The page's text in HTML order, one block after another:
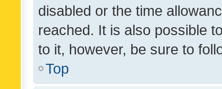
disabled or the time
reached. It is also possible
to it, however, be sure to
Top